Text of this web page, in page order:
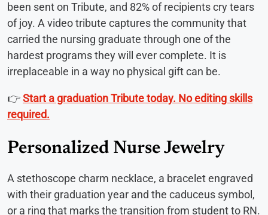
been sent on Tribute, and 82% of recipients cry tears
of joy. A video tribute captures the community that
carried the nursing graduate through one of the
hardest programs they will ever complete. It is
irreplaceable in a way no physical gift can be.
👉Start a graduation Tribute today. No editing skills
required.
Personalized Nurse Jewelry
A stethoscope charm necklace, a bracelet engraved
with their graduation year and the caduceus symbol,
or a ring that marks the transition from student to RN.